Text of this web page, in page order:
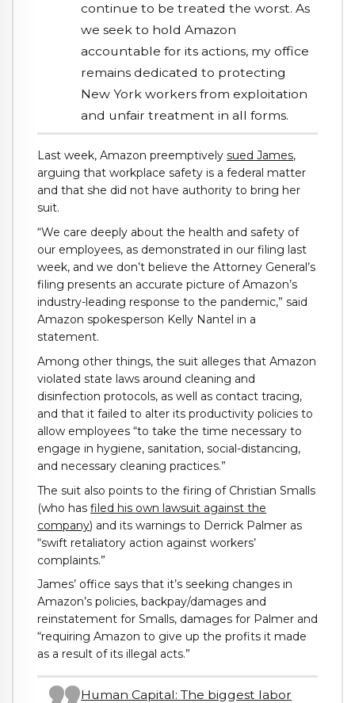
continue to be treated the worst. As
we seek to hold Amazon
accountable for its actions, my office
remains dedicated to protecting
New York workers from exploitation
and unfair treatment in all forms.
Last week, Amazon preemptively sued James,
arguing that workplace safety is a federal matter
and that she did not have authority to bring her
suit.
“We care deeply about the health and safety of
our employees, as demonstrated in our filing last
week, and we don’t believe the Attorney General’s
filing presents an accurate picture of Amazon’s
industry-leading response to the pandemic,” said
Amazon spokesperson Kelly Nantel in a
statement.
Among other things, the suit alleges that Amazon
violated state laws around cleaning and
disinfection protocols, as well as contact tracing,
and that it failed to alter its productivity policies to
allow employees “to take the time necessary to
engage in hygiene, sanitation, social-distancing,
and necessary cleaning practices.”
The suit also points to the firing of Christian Smalls
(who has filed his own lawsuit against the
company) and its warnings to Derrick Palmer as
“swift retaliatory action against workers’
complaints.”
James’ office says that it’s seeking changes in
Amazon’s policies, backpay/damages and
reinstatement for Smalls, damages for Palmer and
“requiring Amazon to give up the profits it made
as a result of its illegal acts.”
Human Capital: The biggest labor